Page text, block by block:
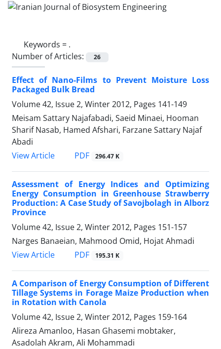
Keywords = .
Number of Articles:
26
Effect of Nano-Films to Prevent Moisture Loss
Packaged Bulk Bread
Volume 42, Issue 2, Winter 2012, Pages 141-149
Meisam Sattary Najafabadi, Saeid Minaei, Hooman
Sharif Nasab, Hamed Afshari, Farzane Sattary Najaf
Abadi
View Article
PDF 296.47 K
Assessment of Energy Indices and Optimizing
Energy Consumption in Greenhouse Strawberry
Production: A Case Study of Savojbolagh in Alborz
Province
Volume 42, Issue 2, Winter 2012, Pages 151-157
Narges Banaeian, Mahmood Omid, Hojat Ahmadi
View Article
PDF 195.31 K
A Comparison of Energy Consumption of Different
Tillage Systems in Forage Maize Production when
in Rotation with Canola
Volume 42, Issue 2, Winter 2012, Pages 159-164
Alireza Amanloo, Hasan Ghasemi mobtaker,
Asadolah Akram, Ali Mohammadi